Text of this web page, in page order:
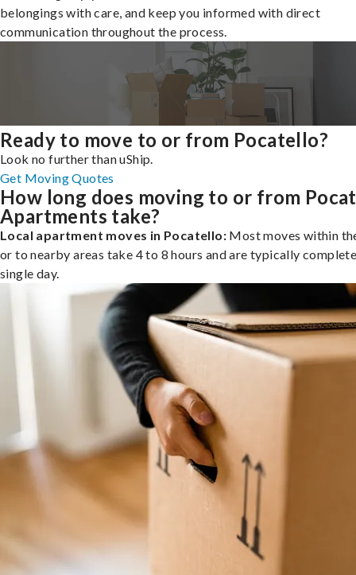
belongings with care, and keep you informed with direct
communication throughout the process.
Ready to move to or from Pocatello?
Look no further than uShip.
Get Moving Quotes
How long does moving to or from
Apartments take?
Local apartment moves in Pocatello: Most moves within
or to nearby areas take 4 to 8 hours and are typically
single day.